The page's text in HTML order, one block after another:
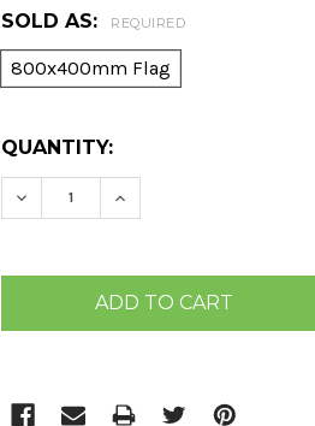
SOLD AS: REQUIRED
800x400mm Flag
CURRENT
STOCK:
QUANTITY:
DECREASE QUANTITY:
INCREASE QUANTITY: